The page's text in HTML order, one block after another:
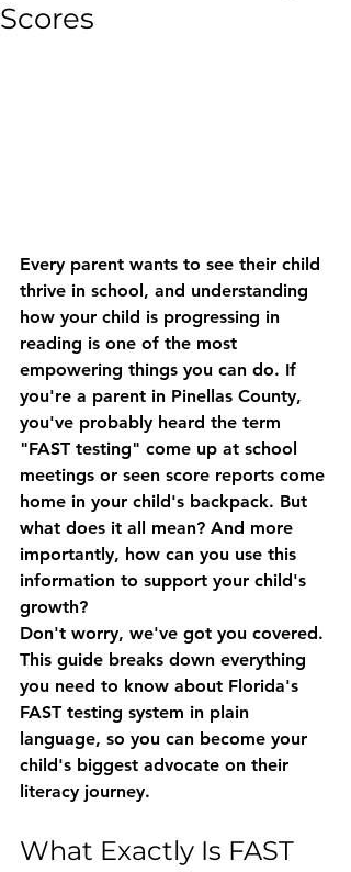
Scores
Every parent wants to see their child
thrive in school, and understanding
how your child is progressing in
reading is one of the most
empowering things you can do. If
you're a parent in Pinellas County,
you've probably heard the term
"FAST testing" come up at school
meetings or seen score reports come
home in your child's backpack. But
what does it all mean? And more
importantly, how can you use this
information to support your child's
growth?
Don't worry, we've got you covered.
This guide breaks down everything
you need to know about Florida's
FAST testing system in plain
language, so you can become your
child's biggest advocate on their
literacy journey.
What Exactly Is FAST